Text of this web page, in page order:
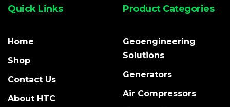
Quick Links
Home
Shop
Contact Us
About HTC
Product Categories
Geoengineering
Solutions
Generators
Air Compressors